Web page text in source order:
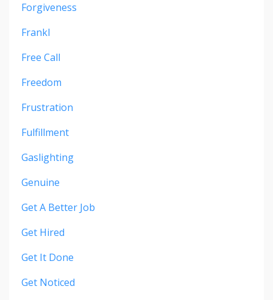
Forgiveness
Frankl
Free Call
Freedom
Frustration
Fulfillment
Gaslighting
Genuine
Get A Better Job
Get Hired
Get It Done
Get Noticed